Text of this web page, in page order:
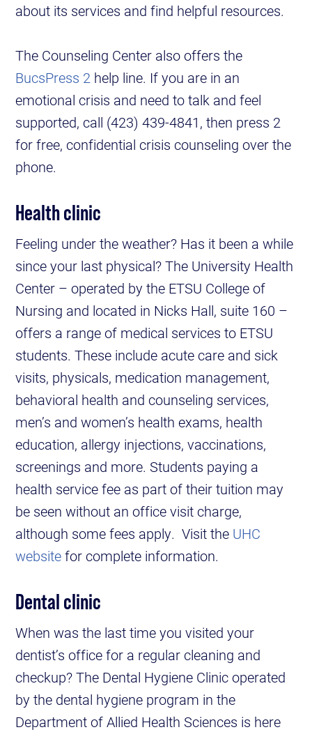
about its services and find helpful resources.
The Counseling Center also offers the
BucsPress 2 help line. If you are in an
emotional crisis and need to talk and feel
supported, call (423) 439-4841, then press 2
for free, confidential crisis counseling over the
phone.
Health clinic
Feeling under the weather? Has it been a while
since your last physical? The University Health
Center – operated by the ETSU College of
Nursing and located in Nicks Hall, suite 160 –
offers a range of medical services to ETSU
students. These include acute care and sick
visits, physicals, medication management,
behavioral health and counseling services,
men’s and women’s health exams, health
education, allergy injections, vaccinations,
screenings and more. Students paying a
health service fee as part of their tuition may
be seen without an office visit charge,
although some fees apply. Visit the UHC
websitefor complete information.
Dental clinic
When was the last time you visited your
dentist’s office for a regular cleaning and
checkup? The Dental Hygiene Clinic operated
by the dental hygiene program in the
Department of Allied Health Sciences is here